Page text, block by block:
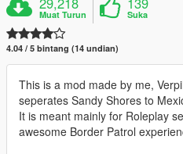
Muat Turun Suka
4.04 / 5 bintang (14 undian)
This is a mod made by me,
seperates Sandy Shores to
It is meant mainly for Roleplay
awesome Border Patrol